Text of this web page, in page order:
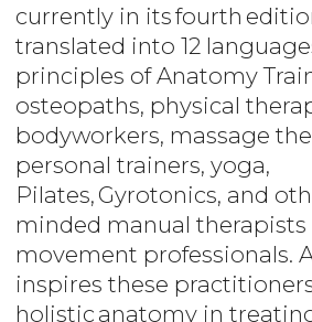
currently in its fourth
translated into 12
principles of Anatomy
osteopaths, physical
bodyworkers, massage
personal trainers, yoga,
Pilates, Gyrotonics, and
minded manual therapists
movement professionals.
inspires these
holistic anatomy in